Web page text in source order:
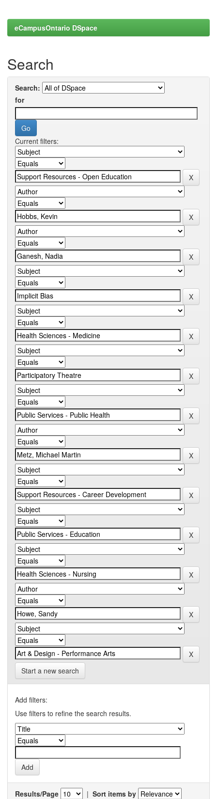
eCampusOntario DSpace
Search
Search:
for
Current filters:
Start a new search
Add filters:
Use filters to refine the search results.
Results/Page | Sort items by